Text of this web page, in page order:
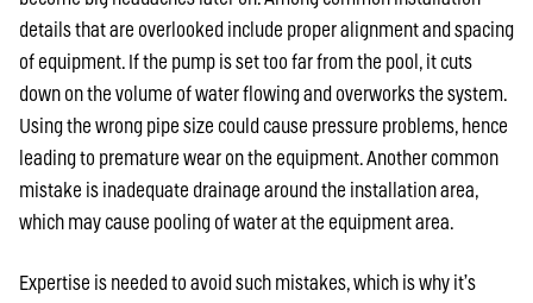
details that are overlooked include proper alignment and spacing
of equipment. If the pump is set too far from the pool, it cuts
down on the volume of water flowing and overworks the system.
Using the wrong pipe size could cause pressure problems, hence
leading to premature wear on the equipment. Another common
mistake is inadequate drainage around the installation area,
which may cause pooling of water at the equipment area.
Expertise is needed to avoid such mistakes, which is why it’s